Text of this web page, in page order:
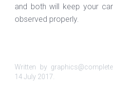
and both will keep your
observed properly.
Written by
14 July 2017